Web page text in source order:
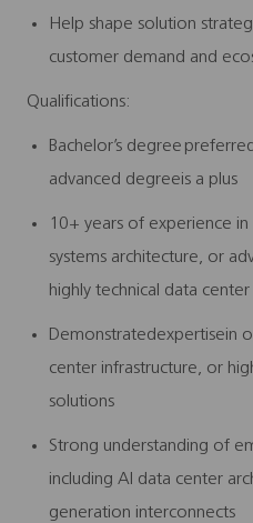
Help shape solution
customer demand and
Qualifications:
Bachelor’s degree
advanced degreeis a plus
10+ years of experience
systems architecture, or
highly technical data
Demonstratedexpertisein
center infrastructure, or
solutions
Strong understanding of
including AI data center
generation interconnects